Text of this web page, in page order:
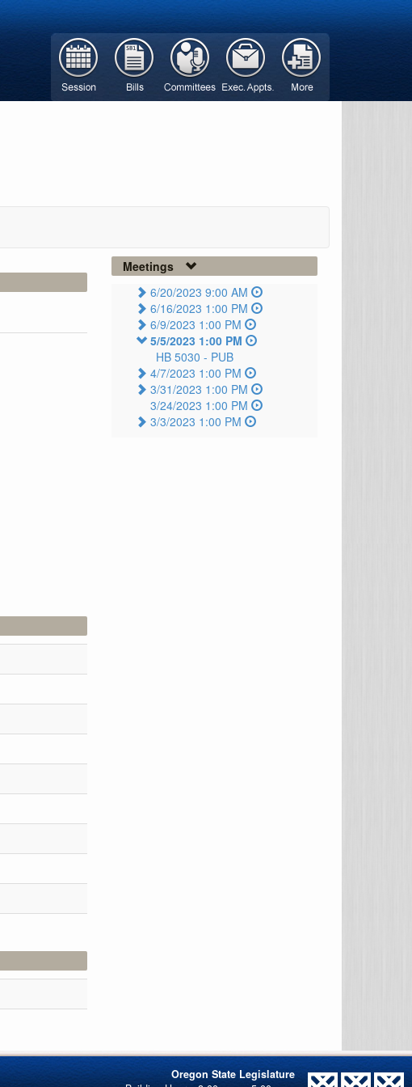
Meetings
6/20/2023 9:00 AM
6/16/2023 1:00 PM
6/9/2023 1:00 PM
5/5/2023 1:00 PM
HB 5030 - PUB
4/7/2023 1:00 PM
3/31/2023 1:00 PM
3/24/2023 1:00 PM
3/3/2023 1:00 PM
Oregon State Legislature